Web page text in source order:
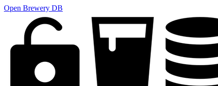
Open Brewery DB